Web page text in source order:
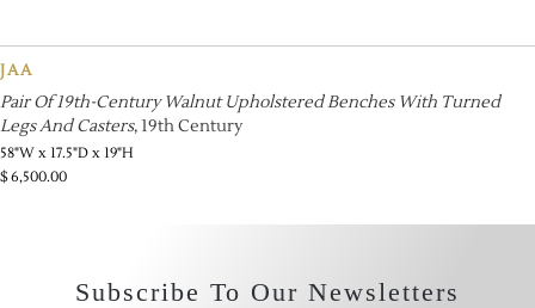
JAA
Pair Of 19th-Century Walnut Upholstered Benches With Turned
Legs And Casters, 19th Century
58"W x 17.5"D x 19"H
$6,500.00
Subscribe To Our Newsletters